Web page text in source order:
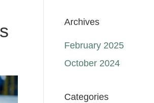
Archives
February 2025
October 2024
Categories